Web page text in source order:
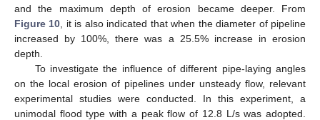
and the maximum depth of erosion became deeper. From
Figure 10 , it is also indicated that when the diameter of pipeline
increased by 100%, there was a 25.5% increase in erosion
depth.
To investigate the influence of different pipe-laying angles
on the local erosion of pipelines under unsteady flow, relevant
experimental studies were conducted. In this experiment, a
unimodal flood type with a peak flow of 12.8 L/s was adopted.